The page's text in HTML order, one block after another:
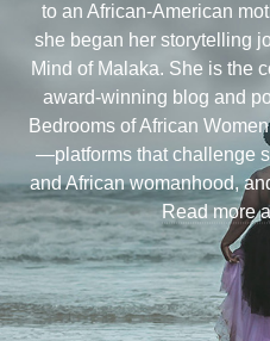
to an African-American
she began her storytelling
Mind of Malaka. She is the
award-winning blog and
Bedrooms of African
—platforms that challenge
and African womanhood,
Read more